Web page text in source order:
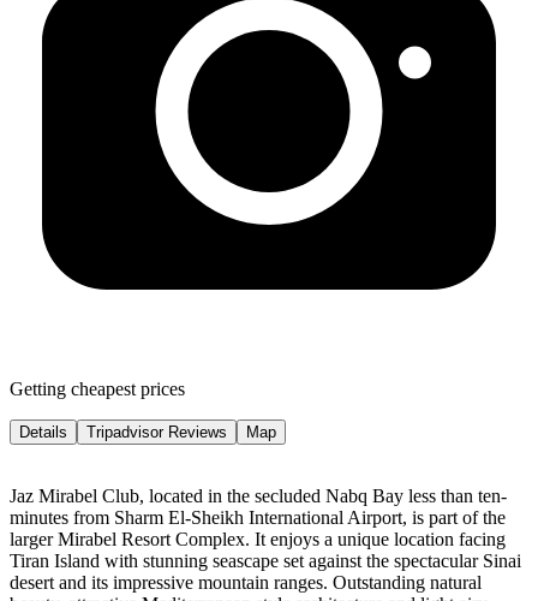
Getting cheapest prices
Details Tripadvisor Reviews Map
Jaz Mirabel Club, located in the secluded Nabq Bay less than ten-
minutes from Sharm El-Sheikh International Airport, is part of the
larger Mirabel Resort Complex. It enjoys a unique location facing
Tiran Island with stunning seascape set against the spectacular Sinai
desert and its impressive mountain ranges. Outstanding natural